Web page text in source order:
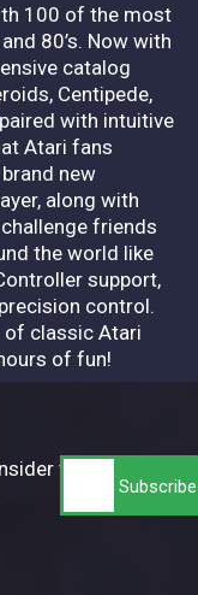
100 of the most
80’s. Now with
catalog
Centipede,
with intuitive
Atari fans
new
along with
friends
the world like
support,
control.
classic Atari
of fun!
tips,